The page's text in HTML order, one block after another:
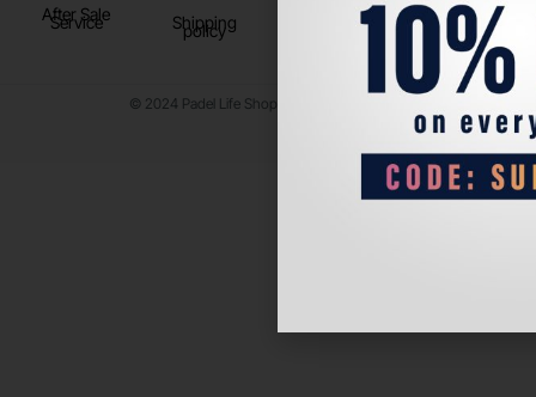
After Sale
Service Shipping
policy
© 2024 Padel Life Shop. All Rights Reserved.